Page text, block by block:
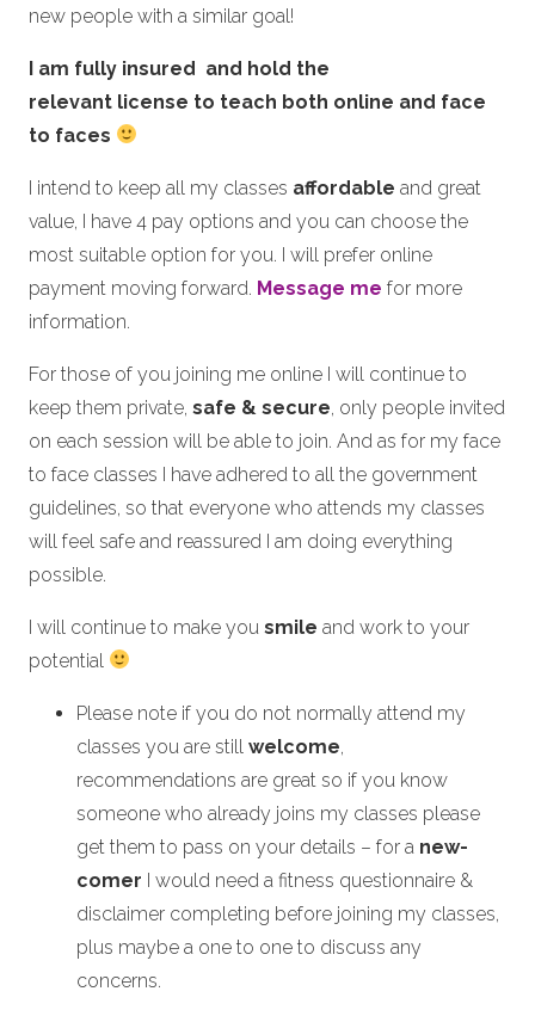
new people with a similar goal!
I am fully insured and hold the
relevant license to teach both online and face
to faces
I intend to keep all my classes affordable and great
value, I have 4 pay options and you can choose the
most suitable option for you. I will prefer online
payment moving forward. Message me for more
information.
For those of you joining me online I will continue to
keep them private, safe & secure, only people invited
on each session will be able to join. And as for my face
to face classes I have adhered to all the government
guidelines, so that everyone who attends my classes
will feel safe and reassured I am doing everything
possible.
I will continue to make you smile and work to your
potential
Please note if you do not normally attend my
classes you are still welcome,
recommendations are great so if you know
someone who already joins my classes please
get them to pass on your details – for a new-
comer I would need a fitness questionnaire &
disclaimer completing before joining my classes,
plus maybe a one to one to discuss any
concerns.